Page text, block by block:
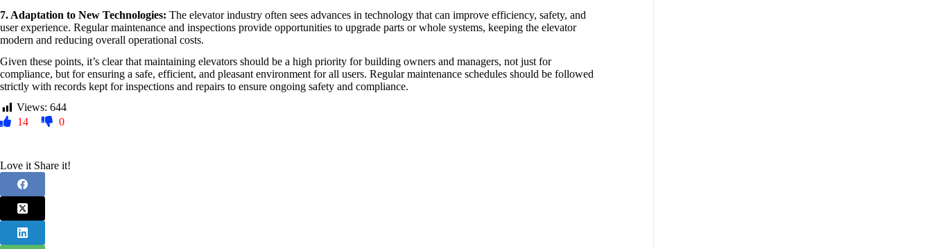
7. Adaptation to New Technologies: The elevator industry often sees advances in technology that can improve efficiency, safety, and
user experience. Regular maintenance and inspections provide opportunities to upgrade parts or whole systems, keeping the elevator
modern and reducing overall operational costs.
Given these points, it’s clear that maintaining elevators should be a high priority for building owners and managers, not just for
compliance, but for ensuring a safe, efficient, and pleasant environment for all users. Regular maintenance schedules should be followed
strictly with records kept for inspections and repairs to ensure ongoing safety and compliance.
Views: 644
14
0
Love it Share it!